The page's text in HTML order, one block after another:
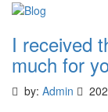
I received
much for
by: Admin